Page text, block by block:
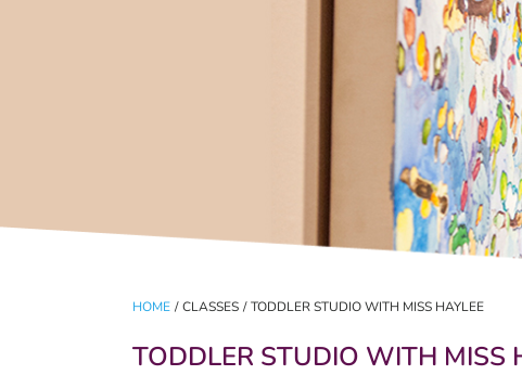
HOME / CLASSES / TODDLER STUDIO WITH MISS HAYLEE
TODDLER STUDIO WITH MISS